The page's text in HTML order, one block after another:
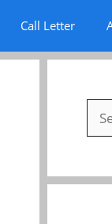
Call Letter
for: